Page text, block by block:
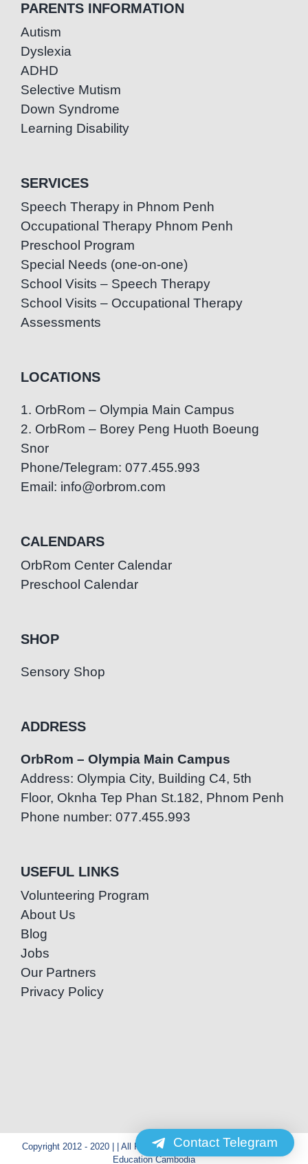
PARENTS INFORMATION
Autism
Dyslexia
ADHD
Selective Mutism
Down Syndrome
Learning Disability
SERVICES
Speech Therapy in Phnom Penh
Occupational Therapy Phnom Penh
Preschool Program
Special Needs (one-on-one)
School Visits – Speech Therapy
School Visits – Occupational Therapy
Assessments
LOCATIONS
1. OrbRom – Olympia Main Campus
2. OrbRom – Borey Peng Huoth Boeung
Snor
Phone/Telegram: 077.455.993
Email: info@orbrom.com
CALENDARS
OrbRom Center Calendar
Preschool Calendar
SHOP
Sensory Shop
ADDRESS
OrbRom – Olympia Main Campus
Address: Olympia City, Building C4, 5th
Floor, Oknha Tep Phan St.182, Phnom Penh
Phone number: 077.455.993
USEFUL LINKS
Volunteering Program
About Us
Blog
Jobs
Our Partners
Privacy Policy
Copyright 2012 - 2020 | | All Rights Reserved | Powered by Special
Education Cambodia
Contact Telegram